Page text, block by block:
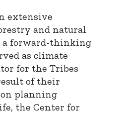
extensive
and natural
a forward-thinking
as climate
for the Tribes
of their
planning
the Center for